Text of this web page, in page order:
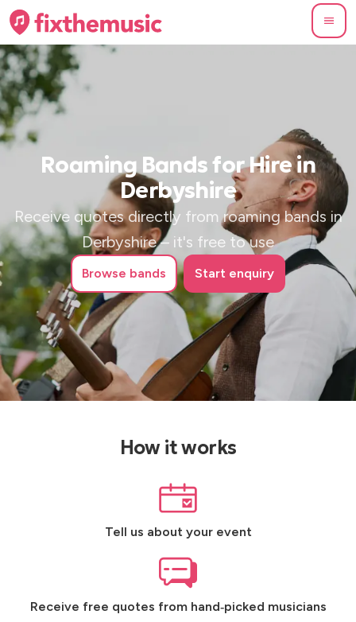
Roaming Bands for Hire in
Derbyshire
Receive quotes directly from roaming bands in
Derbyshire – it's free to use
Browse bands Start enquiry
How it works
Tell us about your event
Receive free quotes from hand‑picked musicians